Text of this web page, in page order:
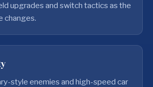
upgrades and switch tactics as the
changes.
style enemies and high-speed car